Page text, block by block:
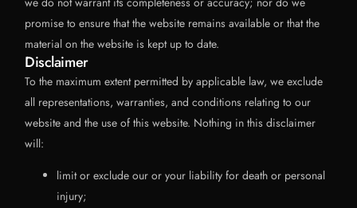
promise to ensure that the website remains available or that the
material on the website is kept up to date.
Disclaimer
To the maximum extent permitted by applicable law, we exclude
all representations, warranties, and conditions relating to our
website and the use of this website. Nothing in this disclaimer
will:
limit or exclude our or your liability for death or personal
injury;